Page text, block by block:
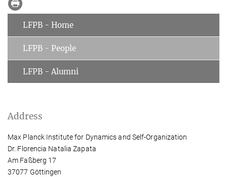
LFPB - Home
LFPB - People
LFPB - Alumni
Address
Max Planck Institute for Dynamics and Self-Organization
Dr. Florencia Natalia Zapata
Am Faßberg 17
37077 Göttingen